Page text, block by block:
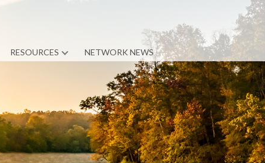
RESOURCES NETWORK NEWS